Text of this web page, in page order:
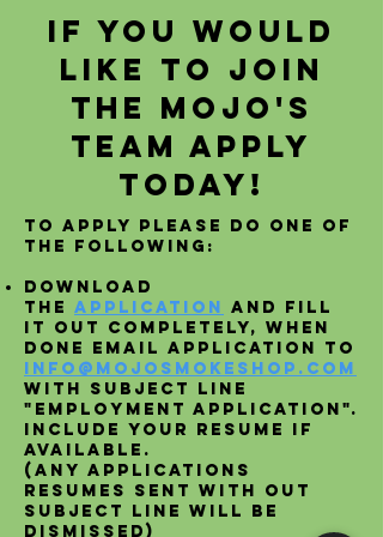
If you would
like to join
the Mojo's
Team apply
today!
To apply please do one of
the following:
Download
the Application and fill
it out completely, when
done email application to
info@mojosmokeshop.com
with subject line
"Employment Application".
include your resume if
available.
(Any applications
resumes sent with out
subject line will be
dismissed)